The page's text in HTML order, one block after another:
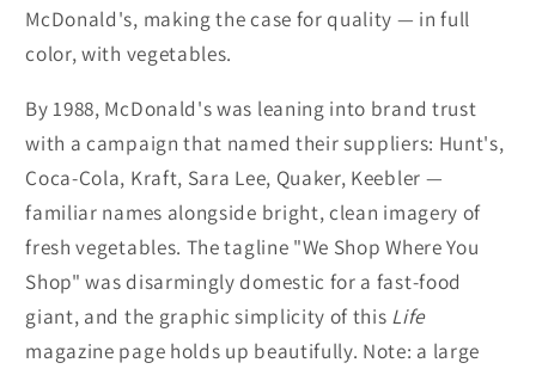
Brand
Partners
&amp;
Fresh
Vegetables,
Life
Magazine,
USA,
1988
Brand
Partners
&amp;
Fresh
Life
Magazine,
USA,
1988
McDonald's, making the case for quality — in full
color, with vegetables.
By 1988, McDonald's was leaning into brand trust
with a campaign that named their suppliers: Hunt's,
Coca-Cola, Kraft, Sara Lee, Quaker, Keebler —
familiar names alongside bright, clean imagery of
fresh vegetables. The tagline "We Shop Where You
Shop" was disarmingly domestic for a fast-food
giant, and the graphic simplicity of this Life
magazine page holds up beautifully. Note: a large